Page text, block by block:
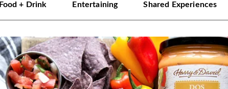
Food + Drink Entertaining Shared Experiences